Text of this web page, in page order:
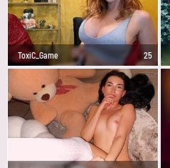
ToxiC_Game 25